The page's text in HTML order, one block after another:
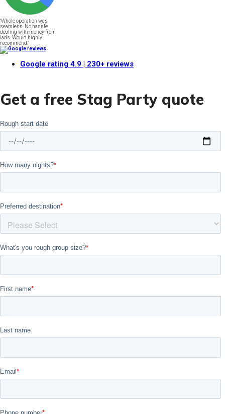
"Whole operation was
seamless. No hassle
dealing with money from
lads. Would highly
recommend."
Google rating 4.9 | 230+ reviews
Get a free Stag Party quote